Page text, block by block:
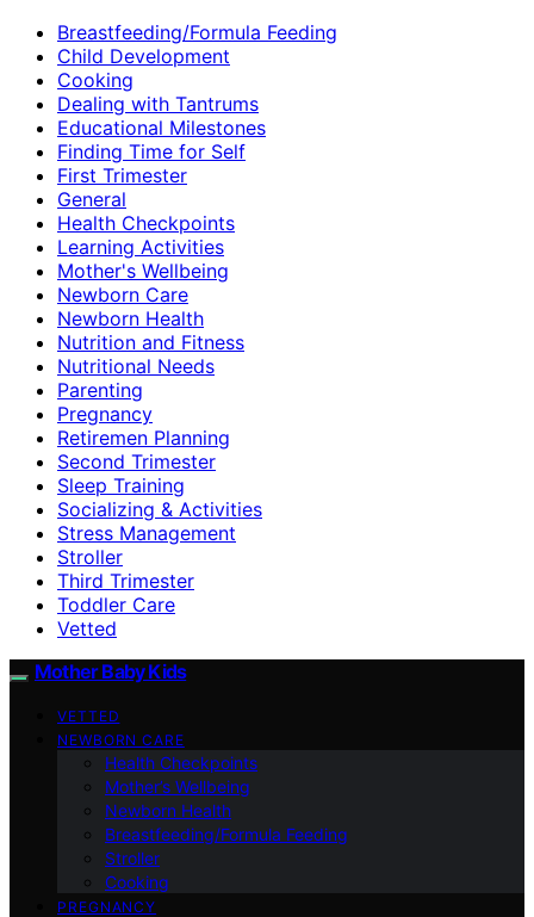
Breastfeeding/Formula Feeding
Child Development
Cooking
Dealing with Tantrums
Educational Milestones
Finding Time for Self
First Trimester
General
Health Checkpoints
Learning Activities
Mother's Wellbeing
Newborn Care
Newborn Health
Nutrition and Fitness
Nutritional Needs
Parenting
Pregnancy
Retiremen Planning
Second Trimester
Sleep Training
Socializing & Activities
Stress Management
Stroller
Third Trimester
Toddler Care
Vetted
Mother Baby Kids
VETTED
NEWBORN CARE
Health Checkpoints
Mother’s Wellbeing
Newborn Health
Breastfeeding/Formula Feeding
Stroller
Cooking
PREGNANCY